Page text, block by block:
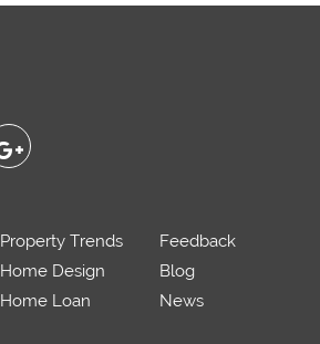
Property Trends
Home Design
Home Loan
Feedback
Blog
News